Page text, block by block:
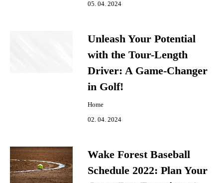
05. 04. 2024
Unleash Your Potential
with the Tour-Length
Driver: A Game-Changer
in Golf!
Home
02. 04. 2024
Wake Forest Baseball
Schedule 2022: Plan Your